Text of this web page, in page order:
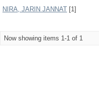
NIRA, JARIN JANNAT [1]
Now showing items 1-1 of 1